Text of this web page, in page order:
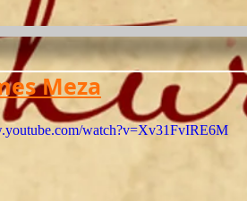
Meza
watch?v=Xv31FvIRE6M